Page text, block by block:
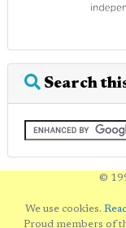
Search
©
We use cookies.
Proud members of